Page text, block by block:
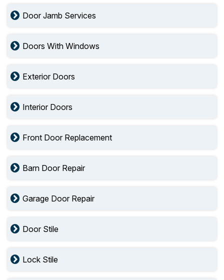
Door Jamb Services
Doors With Windows
Exterior Doors
Interior Doors
Front Door Replacement
Barn Door Repair
Garage Door Repair
Door Stile
Lock Stile